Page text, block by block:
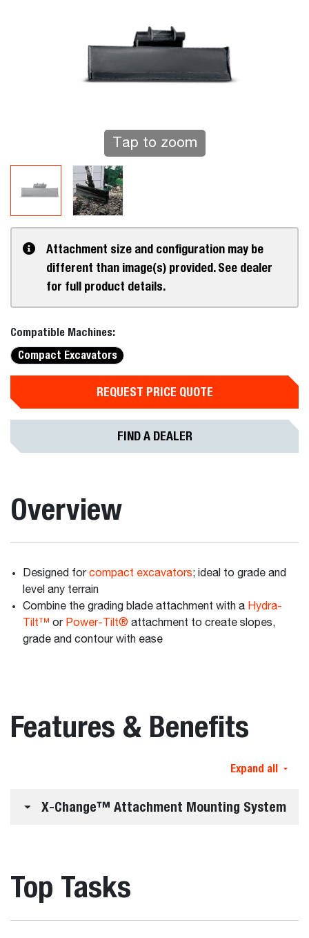
Tap to zoom
Attachment size and configuration may be
different than image(s) provided. See dealer
for full product details.
Compatible Machines:
Compact Excavators
REQUEST PRICE QUOTE
FIND A DEALER
Overview
Designed forcompact excavators; ideal to grade and
level any terrain
Combine the grading blade attachment with a Hydra-
Tilt™ or Power-Tilt®attachment to create slopes,
grade and contour with ease
Features & Benefits
Expand all
X-Change™ Attachment Mounting System
Top Tasks